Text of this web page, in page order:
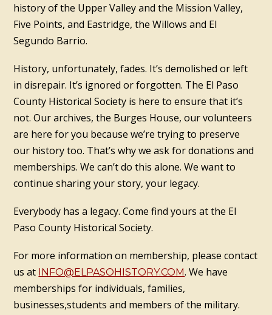
history of the Upper Valley and the Mission Valley,
Five Points, and Eastridge, the Willows and El
Segundo Barrio.
History, unfortunately, fades. It’s demolished or left
in disrepair. It’s ignored or forgotten. The El Paso
County Historical Society is here to ensure that it’s
not. Our archives, the Burges House, our volunteers
are here for you because we’re trying to preserve
our history too. That’s why we ask for donations and
memberships. We can’t do this alone. We want to
continue sharing your story, your legacy.
Everybody has a legacy. Come find yours at the El
Paso County Historical Society.
For more information on membership, please contact
us at
INFO@ELPASOHISTORY.COM. We have
memberships for individuals, families,
businesses,students and members of the military.